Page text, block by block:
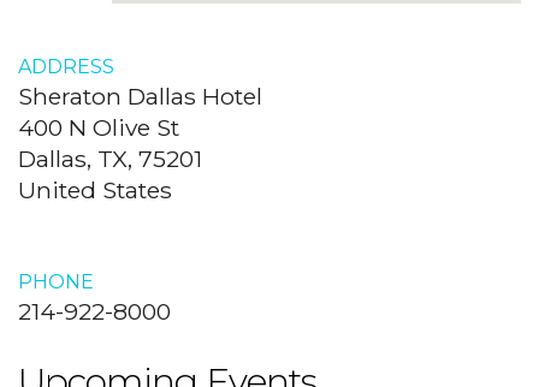
ADDRESS
Sheraton Dallas Hotel
400 N Olive St
Dallas, TX, 75201
United States
PHONE
214-922-8000